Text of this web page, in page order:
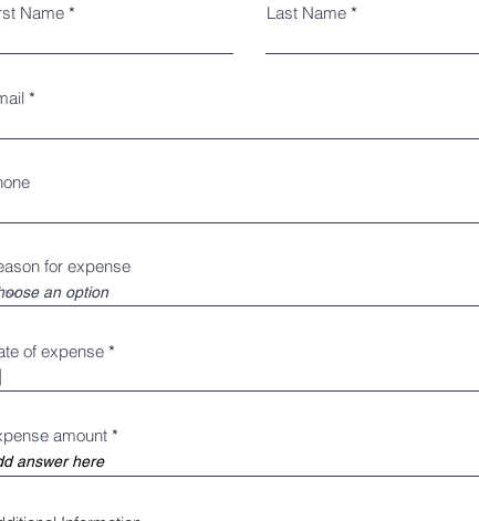
Name Last Name
for expense
of expense *
r
amount